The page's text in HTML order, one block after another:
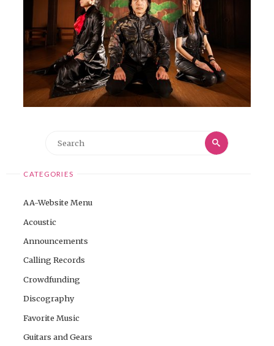
Search
Search
CATEGORIES
AA-Website Menu
Acoustic
Announcements
Calling Records
Crowdfunding
Discography
Favorite Music
Guitars and Gears